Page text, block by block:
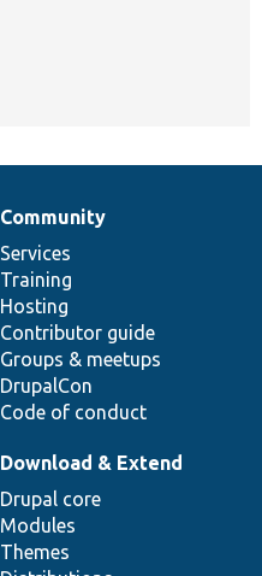
Community
Services
Training
Hosting
Contributor guide
Groups & meetups
DrupalCon
Code of conduct
Download & Extend
Drupal core
Modules
Themes